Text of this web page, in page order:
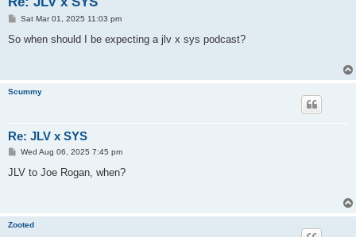
P
s
Sat Mar 01, 2025 11:03 pm
So when should I be expecting a jlv x sys podcast?
Scummy
Re: JLV x SYS
P
s
Wed Aug 06, 2025 7:45 pm
JLV to Joe Rogan, when?
Zooted